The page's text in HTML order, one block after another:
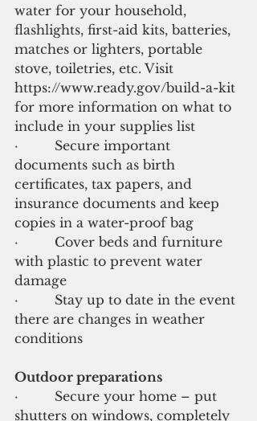
water for your household,
flashlights, first-aid kits, batteries,
matches or lighters, portable
stove, toiletries, etc. Visit
https://www.ready.gov/build-a-kit
for more information on what to
include in your supplies list
·         Secure important
documents such as birth
certificates, tax papers, and
insurance documents and keep
copies in a water-proof bag
·         Cover beds and furniture
with plastic to prevent water
damage
·         Stay up to date in the event
there are changes in weather
conditions
Outdoor preparations
·         Secure your home – put
shutters on windows, completely